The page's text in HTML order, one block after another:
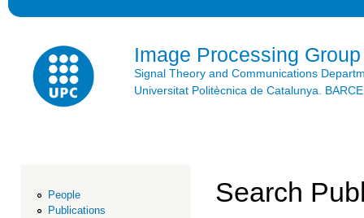
Image Processing Group
Signal Theory and Communications
Universitat Politècnica de Catalunya.
People
Publications
Search